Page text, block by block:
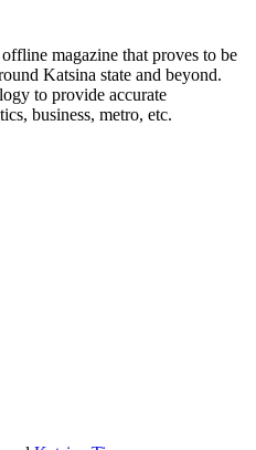
magazine that proves to be
Katsina state and beyond.
to provide accurate
business, metro, etc.